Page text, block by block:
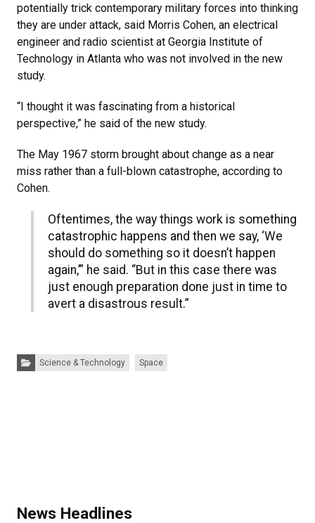
potentially trick contemporary military forces into thinking
they are under attack, said Morris Cohen, an electrical
engineer and radio scientist at Georgia Institute of
Technology in Atlanta who was not involved in the new
study.
“I thought it was fascinating from a historical
perspective,” he said of the new study.
The May 1967 storm brought about change as a near
miss rather than a full-blown catastrophe, according to
Cohen.
Oftentimes, the way things work is something
catastrophic happens and then we say, ‘We
should do something so it doesn’t happen
again,’” he said. “But in this case there was
just enough preparation done just in time to
avert a disastrous result.”
Categories:Science & Technology Space
News Headlines